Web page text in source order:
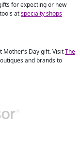
for expecting or new
atspecialty shops
Day gift. VisitThe
and brands to